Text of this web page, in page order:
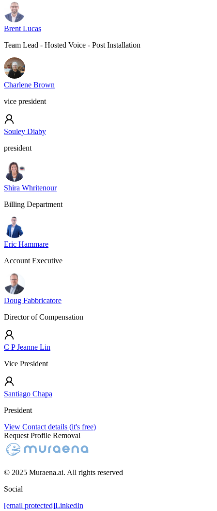
Brent Lucas
Team Lead - Hosted Voice - Post Installation
Charlene Brown
vice president
Souley Diaby
president
Shira Whritenour
Billing Department
Eric Hammare
Account Executive
Doug Fabbricatore
Director of Compensation
C P Jeanne Lin
Vice President
Santiago Chapa
President
View Contact details (it's free)
Request Profile Removal
© 2025 Muraena.ai. All rights reserved
Social
[email protected]LinkedIn